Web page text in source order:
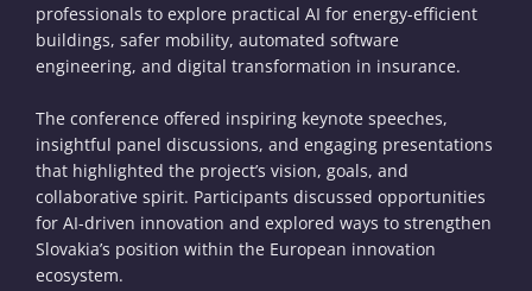
professionals to explore practical AI for energy-efficient
buildings, safer mobility, automated software
engineering, and digital transformation in insurance.
The conference offered inspiring keynote speeches,
insightful panel discussions, and engaging presentations
that highlighted the project’s vision, goals, and
collaborative spirit. Participants discussed opportunities
for AI-driven innovation and explored ways to strengthen
Slovakia’s position within the European innovation
ecosystem.